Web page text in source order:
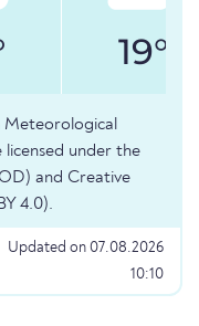
19°
Meteorological
under the
and Creative
4.0).
Updated on 07.08.2026
10:10